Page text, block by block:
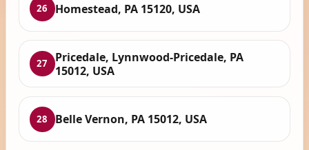
26 Homestead, PA 15120, USA
27
Pricedale, Lynnwood-Pricedale, PA
15012, USA
28 Belle Vernon, PA 15012, USA